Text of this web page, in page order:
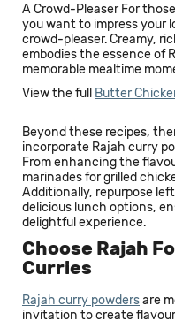
A Crowd-Pleaser For
you want to impress your
crowd-pleaser. Creamy,
embodies the essence of
memorable mealtime
View the full
Butter
Beyond these recipes,
incorporate Rajah curry
From enhancing the
marinades for grilled
Additionally, repurpose
delicious lunch options,
delightful experience.
Choose Rajah
Curries
Rajah curry powdersare
invitation to create